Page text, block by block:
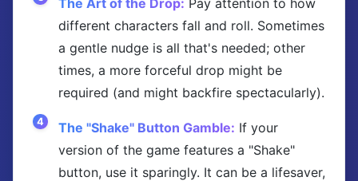
different characters fall and roll. Sometimes
a gentle nudge is all that's needed; other
times, a more forceful drop might be
required (and might backfire spectacularly).
The "Shake" Button Gamble: If your
version of the game features a "Shake"
button, use it sparingly. It can be a lifesaver,